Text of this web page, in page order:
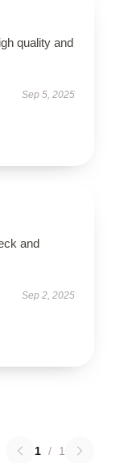
quality and
Sep 5, 2025
and
Sep 2, 2025
1 / 1